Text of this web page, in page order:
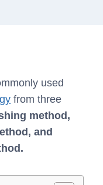
used
from three
method,
and